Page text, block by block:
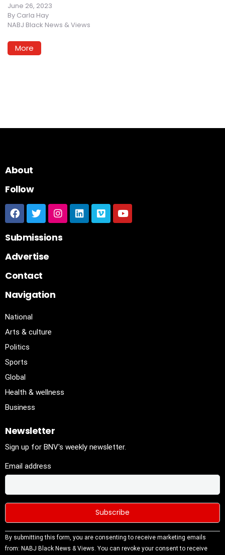
June 26, 2023
By Carla Hay
NABJ Black News & Views
More
About
Follow
Submissions
Advertise
Contact
Navigation
National
Arts & culture
Politics
Sports
Global
Health & wellness
Business
Newsletter
Sign up for BNV's weekly newsletter.
Email address
Constant
Contact
By submitting this form, you are consenting to receive marketing emails
from: NABJ Black News & Views. You can revoke your consent to receive